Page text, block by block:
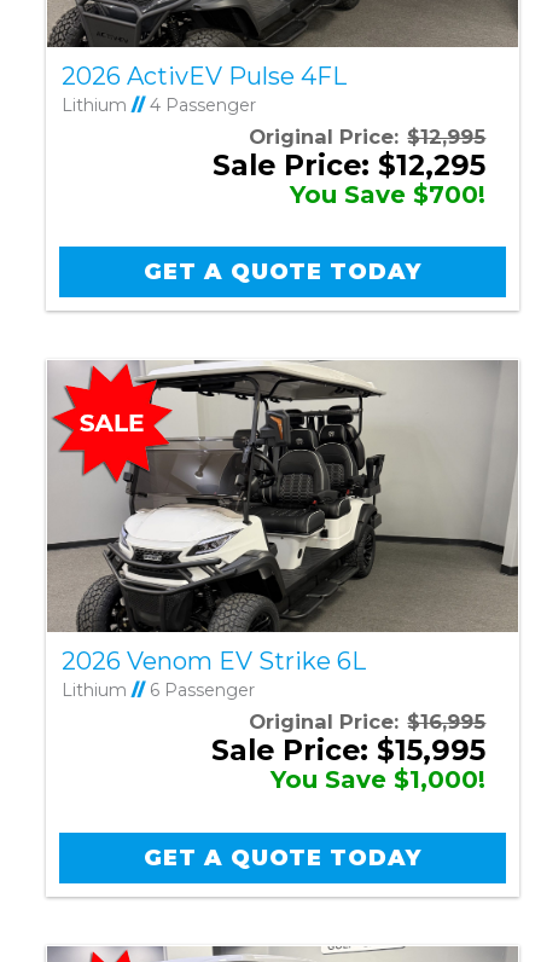
2026 ActivEV Pulse 4FL
Lithium //4 Passenger
Original Price: $12,995
Sale Price: $12,295
You Save $700!
GET A QUOTE TODAY
2026 Venom EV Strike 6L
Lithium //6 Passenger
Original Price: $16,995
Sale Price: $15,995
You Save $1,000!
GET A QUOTE TODAY